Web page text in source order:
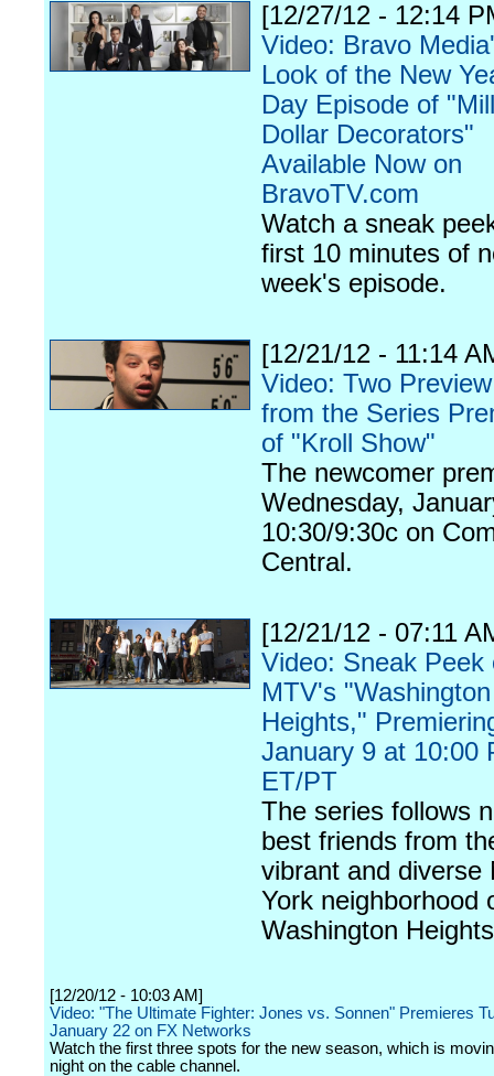
[12/27/12 - 12:14
Video: Bravo
Look of the New
Day Episode of
Dollar Decorators"
Available Now on
BravoTV.com
Watch a sneak
first 10 minutes of
week's episode.
[12/21/12 - 11:14
Video: Two
from the Series
of "Kroll Show"
The newcomer
Wednesday,
10:30/9:30c on
Central.
[12/21/12 - 07:11
Video: Sneak Peek
MTV's "Washington
Heights,"
January 9 at 10:00
ET/PT
The series follows
best friends from
vibrant and diverse
York neighborhood
Washington
[12/20/12 - 10:03 AM]
Video: "The Ultimate Fighter: Jones vs. Sonnen" Premieres
January 22 on FX Networks
Watch the first three spots for the new season, which is
night on the cable channel.